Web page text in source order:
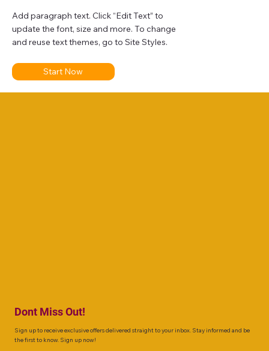
Add paragraph text. Click “Edit Text” to
update the font, size and more. To change
and reuse text themes, go to Site Styles.
Start Now
Dont Miss Out!
Sign up to receive exclusive offers delivered straight to your inbox. Stay informed and be
the first to know. Sign up now!